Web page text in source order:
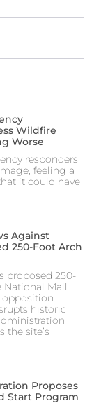
Wildfire
Worse
responders
feeling a
it could have
Against
250-Foot Arch
proposed 250-
National Mall
opposition.
historic
the site’s
Proposes
Start Program